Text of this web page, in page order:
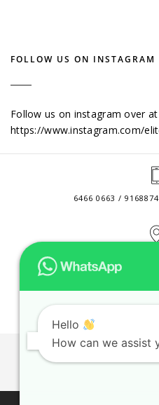
FOLLOW US ON INSTAGRAM
Follow us on instagram over at
https://www.instagram.com/
6466 0663 /
JOBS
Hello
How can we assist